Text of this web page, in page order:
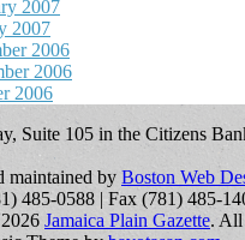
2007
2007
2006
2006
2006
Suite 105 in the Citizens
maintained by Boston Web
485-0588 | Fax (781) 485-
Jamaica Plain Gazette. All